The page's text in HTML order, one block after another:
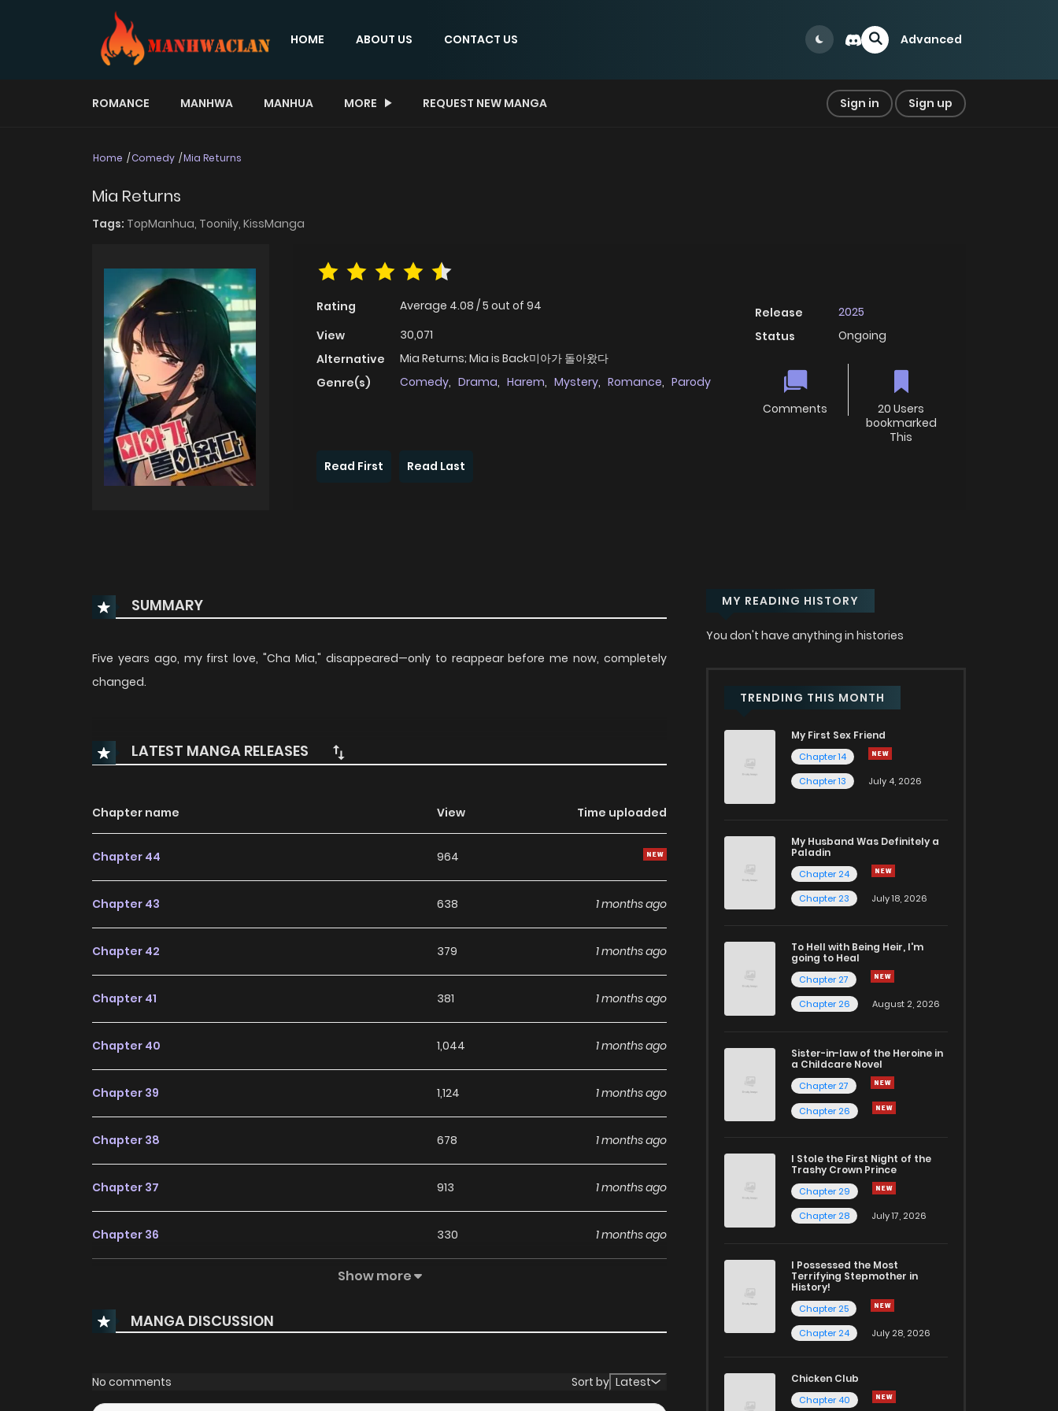
HOME ABOUT US CONTACT US Advanced
ROMANCE MANHWA MANHUA MORE REQUEST NEW MANGA Sign in Sign up
Home Comedy Mia Returns
Mia Returns
Tags: TopManhua, Toonily, KissManga
Rating Average 4.08 /5 out of 94
View
30,071
Alternative
Mia Returns; Mia is Back미아가 돌아왔다
Genre(s)
Comedy, Drama, Harem, Mystery, Romance, Parody
Release
2025
Status
Ongoing
Comments
20 Users
bookmarked
This
Read First
Read Last
SUMMARY
Five years ago, my first love, "Cha Mia," disappeared—only to reappear before me now, completely
changed.
LATEST MANGA RELEASES
Chapter name View Time uploaded
Chapter 44 964
Chapter 43 638 1 months ago
Chapter 42 379 1 months ago
Chapter 41 381 1 months ago
Chapter 40 1,044 1 months ago
Chapter 39 1,124 1 months ago
Chapter 38 678 1 months ago
Chapter 37 913 1 months ago
Chapter 36 330 1 months ago
Chapter 34 964 4 months ago
Chapter 33 4 months ago
Show more
MANGA DISCUSSION
No comments Sort by Latest
MY READING HISTORY
You don't have anything in histories
TRENDING THIS MONTH
My First Sex Friend
Chapter 14
Chapter 13
July 4, 2026
My Husband Was Definitely a
Paladin
Chapter 24
Chapter 23
July 18, 2026
To Hell with Being Heir, I'm
going to Heal
Chapter 27
Chapter 26
August 2, 2026
Sister-in-law of the Heroine in
a Childcare Novel
Chapter 27
Chapter 26
I Stole the First Night of the
Trashy Crown Prince
Chapter 29
Chapter 28
July 17, 2026
I Possessed the Most
Terrifying Stepmother in
History!
Chapter 25
Chapter 24
July 28, 2026
Chicken Club
Chapter 40